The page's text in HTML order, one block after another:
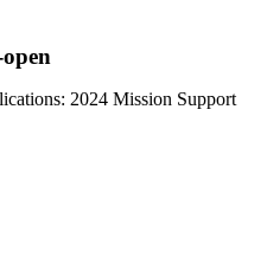
2024 Mission Support